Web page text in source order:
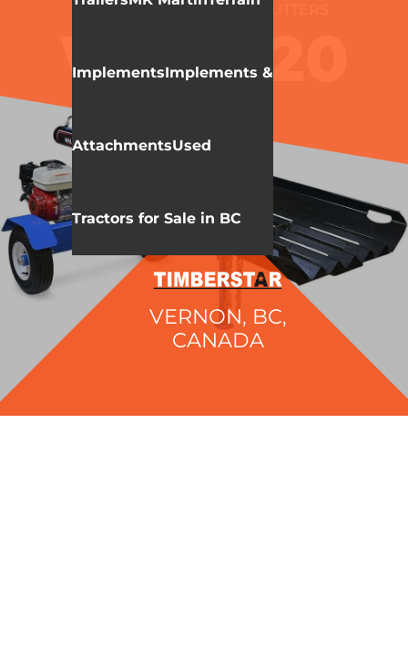
ImplementsImplements &
AttachmentsUsed
Tractors for Sale in BC
WALLENSTEIN LOG SPLITTERS
WXR720
VERNON, BC,
CANADA